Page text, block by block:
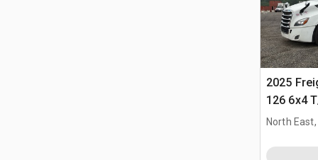
2025
126 6x4
Trekker
North East,